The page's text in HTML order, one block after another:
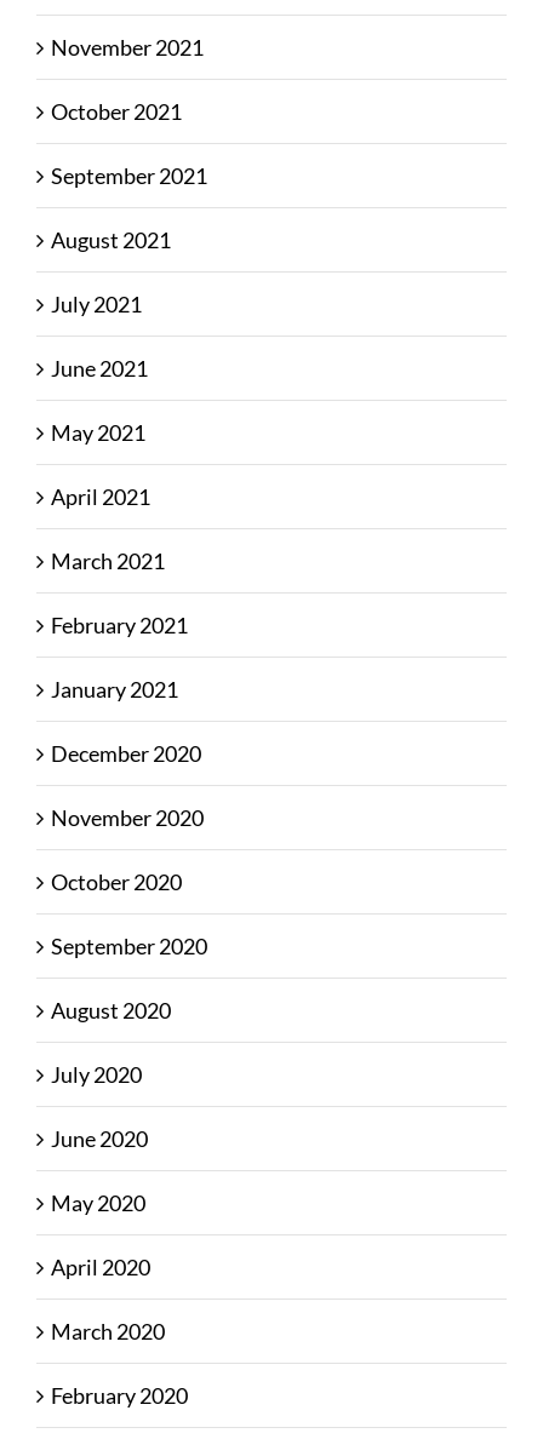
November 2021
October 2021
September 2021
August 2021
July 2021
June 2021
May 2021
April 2021
March 2021
February 2021
January 2021
December 2020
November 2020
October 2020
September 2020
August 2020
July 2020
June 2020
May 2020
April 2020
March 2020
February 2020